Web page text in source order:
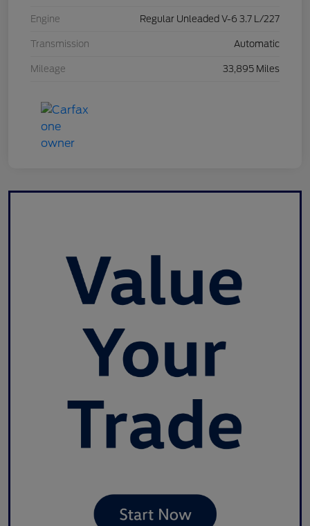
Engine Regular Unleaded V-6 3.7 L/227
Transmission Automatic
Mileage 33,895 Miles